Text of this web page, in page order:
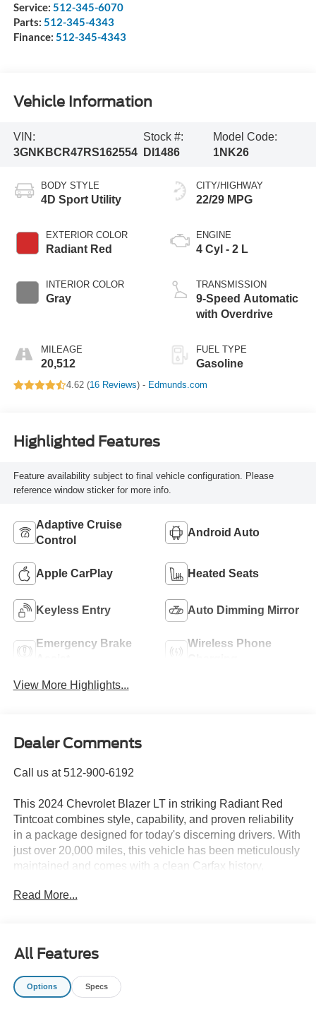
Service: 512-345-6070
Parts: 512-345-4343
Finance: 512-345-4343
Vehicle Information
VIN:
3GNKBCR47RS162554
Stock #:
DI1486
Model Code:
1NK26
BODY STYLE
4D Sport Utility
EXTERIOR COLOR
Radiant Red
INTERIOR COLOR
Gray
MILEAGE
20,512
CITY/HIGHWAY
22/29 MPG
ENGINE
4 Cyl - 2 L
TRANSMISSION
9-Speed Automatic
with Overdrive
FUEL TYPE
Gasoline
4.62 (16 Reviews) - Edmunds.com
Highlighted Features
Feature availability subject to final vehicle configuration. Please
reference window sticker for more info.
Adaptive Cruise
Control
Android Auto
Apple CarPlay Heated Seats
Keyless Entry Auto Dimming Mirror
Emergency Brake
Wireless Phone
View More Highlights...
Dealer Comments
Call us at 512-900-6192
This 2024 Chevrolet Blazer LT in striking Radiant Red
Tintcoat combines style, capability, and proven reliability
in a package designed for today's discerning drivers. With
just over 20,000 miles, this vehicle has been meticulously
maintained and comes with a clean Carfax history,
- Convenience Package featuring Adaptive Cruise
Control, Wireless Charging, Power Programmable
Liftgate, and Black Roof-Mounted Side Rails
Read More...
All Features
Options Specs